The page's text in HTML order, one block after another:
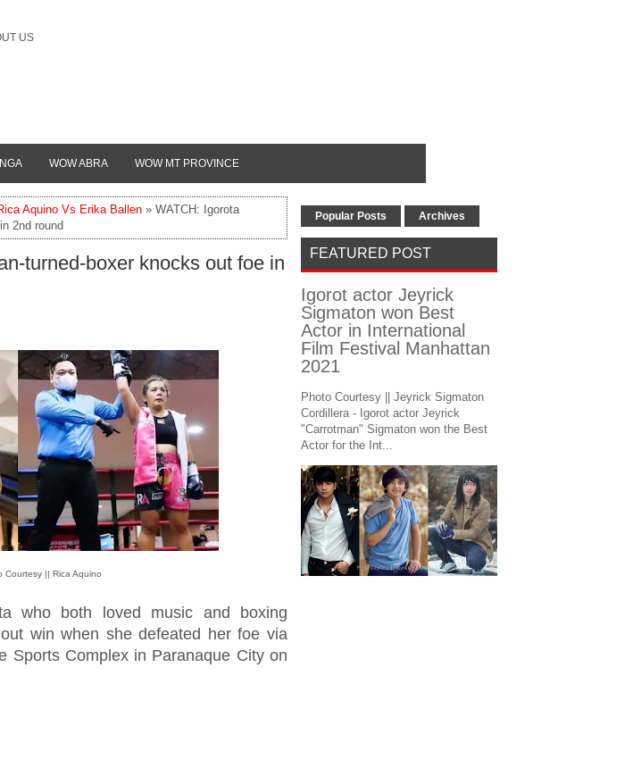
US
WOW ABRA WOW MT PROVINCE
Aquino Vs Erika Ballen » WATCH: Igorota
2nd round
turned-boxer knocks out foe in
Courtesy || Rica Aquino
who both loved music and boxing
win when she defeated her foe via
Sports Complex in Paranaque City on
Popular Posts Archives
FEATURED POST
Igorot actor Jeyrick
Sigmaton won Best
Actor in International
Film Festival Manhattan
2021
Photo Courtesy || Jeyrick Sigmaton
Cordillera - Igorot actor Jeyrick
"Carrotman" Sigmaton won the Best
Actor for the Int...